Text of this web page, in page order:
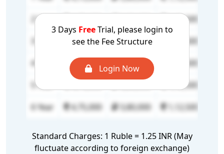
3 Days FreeTrial, please login to
see the Fee Structure
Login Now
2 Year
1,12,500
4,75,000 3,80,000 1,12,500
4 Year
4,75,000 3,80,000 1,12,500
5 Year
1,12,500
6 Year
4,75,000 3,80,000 1,12,500
Standard Charges: 1 Ruble = 1.25 INR (May
fluctuate according to foreign exchange)